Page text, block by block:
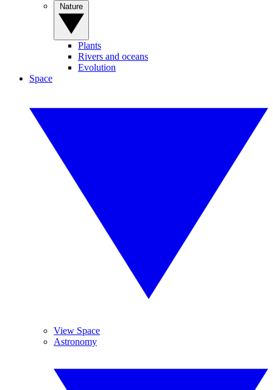
Plants
Rivers and oceans
Evolution
Space
View Space
Astronomy